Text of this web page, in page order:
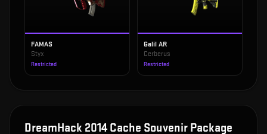
FAMAS
Styx
Restricted
Galil AR
Cerberus
Restricted
DreamHack 2014 Cache Souvenir Package